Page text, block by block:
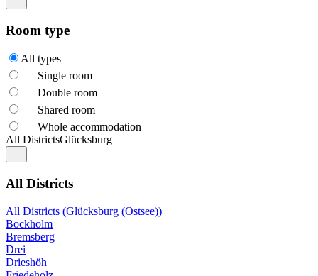
Room type
All types
Single room
Double room
Shared room
Whole accommodation
All DistrictsGlücksburg
All Districts
All Districts (Glücksburg (Ostsee))
Bockholm
Bremsberg
Drei
Drieshöh